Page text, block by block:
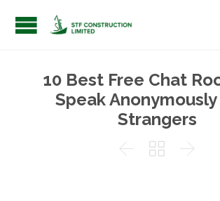
10 Best Free Chat
Speak
Strangers
  